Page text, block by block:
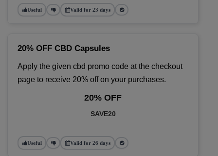
Useful Valid for 23 days
20% OFF CBD Capsules
Apply the given cbd promo code at the checkout
page to receive 20% off on your purchases.
20% OFF
SAVE20
Useful Valid for 26 days